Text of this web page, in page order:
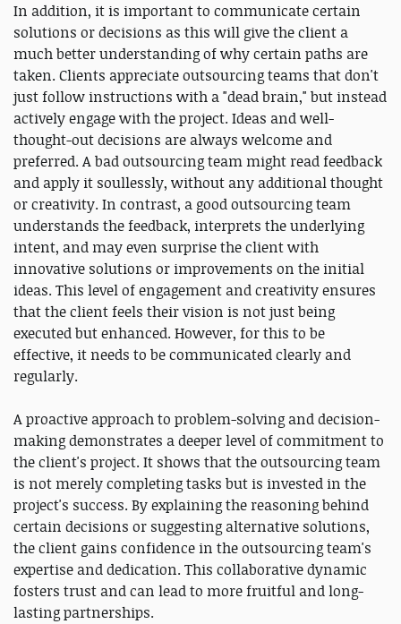
In addition, it is important to communicate certain
solutions or decisions as this will give the client a
much better understanding of why certain paths are
taken. Clients appreciate outsourcing teams that don't
just follow instructions with a "dead brain," but instead
actively engage with the project. Ideas and well-
thought-out decisions are always welcome and
preferred. A bad outsourcing team might read feedback
and apply it soullessly, without any additional thought
or creativity. In contrast, a good outsourcing team
understands the feedback, interprets the underlying
intent, and may even surprise the client with
innovative solutions or improvements on the initial
ideas. This level of engagement and creativity ensures
that the client feels their vision is not just being
executed but enhanced. However, for this to be
effective, it needs to be communicated clearly and
regularly.
A proactive approach to problem-solving and decision-
making demonstrates a deeper level of commitment to
the client's project. It shows that the outsourcing team
is not merely completing tasks but is invested in the
project's success. By explaining the reasoning behind
certain decisions or suggesting alternative solutions,
the client gains confidence in the outsourcing team's
expertise and dedication. This collaborative dynamic
fosters trust and can lead to more fruitful and long-
lasting partnerships.